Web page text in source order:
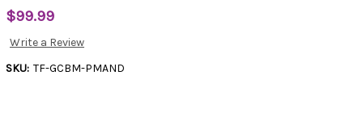
$99.99
Write a Review
SKU: TF-GCBM-PMAND